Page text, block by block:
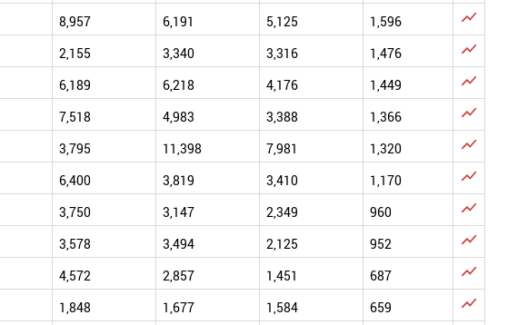
8,957 6,191 5,125 1,596 
2,155 3,340 3,316 1,476 
6,189 6,218 4,176 1,449 
7,518 4,983 3,388 1,366 
3,795 11,398 7,981 1,320 
6,400 3,819 3,410 1,170 
3,750 3,147 2,349 960 
3,578 3,494 2,125 952 
4,572 2,857 1,451 687 
1,848 1,677 1,584 659 